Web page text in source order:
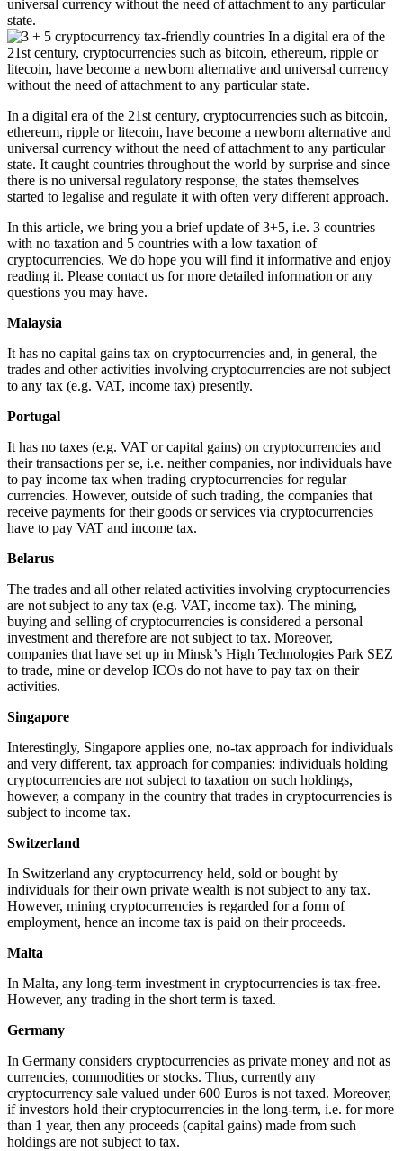
universal currency without the need of attachment to any particular
state.
In a digital era of the 21st century, cryptocurrencies such as bitcoin,
ethereum, ripple or litecoin, have become a newborn alternative and
universal currency without the need of attachment to any particular
state. It caught countries throughout the world by surprise and since
there is no universal regulatory response, the states themselves
started to legalise and regulate it with often very different approach.
In this article, we bring you a brief update of 3+5, i.e. 3 countries
with no taxation and 5 countries with a low taxation of
cryptocurrencies. We do hope you will find it informative and enjoy
reading it. Please contact us for more detailed information or any
questions you may have.
Malaysia
It has no capital gains tax on cryptocurrencies and, in general, the
trades and other activities involving cryptocurrencies are not subject
to any tax (e.g. VAT, income tax) presently.
Portugal
It has no taxes (e.g. VAT or capital gains) on cryptocurrencies and
their transactions per se, i.e. neither companies, nor individuals have
to pay income tax when trading cryptocurrencies for regular
currencies. However, outside of such trading, the companies that
receive payments for their goods or services via cryptocurrencies
have to pay VAT and income tax.
Belarus
The trades and all other related activities involving cryptocurrencies
are not subject to any tax (e.g. VAT, income tax). The mining,
buying and selling of cryptocurrencies is considered a personal
investment and therefore are not subject to tax. Moreover,
companies that have set up in Minsk’s High Technologies Park SEZ
to trade, mine or develop ICOs do not have to pay tax on their
activities.
Singapore
Interestingly, Singapore applies one, no-tax approach for individuals
and very different, tax approach for companies: individuals holding
cryptocurrencies are not subject to taxation on such holdings,
however, a company in the country that trades in cryptocurrencies is
subject to income tax.
Switzerland
In Switzerland any cryptocurrency held, sold or bought by
individuals for their own private wealth is not subject to any tax.
However, mining cryptocurrencies is regarded for a form of
employment, hence an income tax is paid on their proceeds.
Malta
In Malta, any long-term investment in cryptocurrencies is tax-free.
However, any trading in the short term is taxed.
Germany
In Germany considers cryptocurrencies as private money and not as
currencies, commodities or stocks. Thus, currently any
cryptocurrency sale valued under 600 Euros is not taxed. Moreover,
if investors hold their cryptocurrencies in the long-term, i.e. for more
than 1 year, then any proceeds (capital gains) made from such
holdings are not subject to tax.